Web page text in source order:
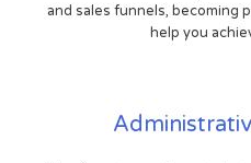
and sales funnels, becoming
help you